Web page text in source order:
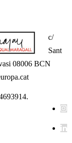
c/
Sant
08006 BCN